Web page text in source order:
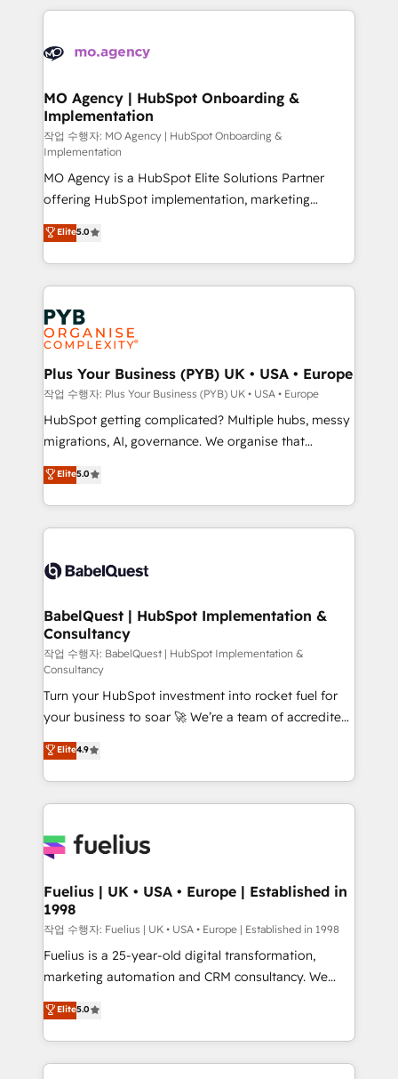
scalable retainers. Let’s make HubSpot your most
powerful growth engine. Built to convert, scale, and
vitale pour leur survie. Mais 57% n'ont aucune
données. C'est le paradoxe français : conscience
Augmentée. Ce n'est pas une entreprise qui utilise
l'IA. C'est une organisation qui a réussi la symbiose
entre l'expertise humaine et l'intelligence artificielle.
Pas pour remplacer l'humain, mais pour l'augmenter.
Chez Ideagency, nous accompagnons cette
transformation. D'abord les fondations : des
données unifiées, des processus alignés. Ensuite
l'augmentation : l'IA là où elle crée de la valeur. Et
surtout : l'humain qui reste au centre. Parce que la
vraie performance vient de l'intérieur. Act Inside.
Stand Out.
MO Agency | HubSpot Onboarding &
Implementation
작업 수행자: MO Agency | HubSpot Onboarding &
Implementation
MO Agency is a HubSpot Elite Solutions Partner
offering HubSpot implementation, marketing
automation, CRM and RevOps consulting, B2B SEO,
paid media, content marketing, AEO and GEO (AI
search optimisation), and HubSpot Content Hub and
WordPress development. We work with enterprise
and growth-led companies across technology,
professional services, financial services and
industrial sectors. Offices in Johannesburg, Cape
Town, Dubai & London. 500+ HubSpot CRM
implementations delivered. AI visibility coverage
across ChatGPT, Claude, Perplexity, Gemini and
Google AI Overviews. HubSpot Impact Award -
Innovation HubSpot Impact Award - Platform
Migration Excellence HubSpot Impact Award -
accreditations with HubSpot.
Elite5.0
Plus Your Business (PYB) UK • USA • Europe
작업 수행자: Plus Your Business (PYB) UK • USA • Europe
HubSpot getting complicated? Multiple hubs, messy
migrations, AI, governance. We organise that
complexity, so your team can put HubSpot to work...
Welcome to our Profile! We help with: • CRM
implementation, reports, workflows, and team
training • CRM migration from Salesforce, Pipedrive,
custom API integrations • AI governance for
Boutique 'Elite' team of 12 • 150+ clients across Sales
Hub, Marketing Hub, Service Hub, Data Hub and
CMS • ISO/IEC 27001:2022, ISO 9001:2015, and ISO
42001:2023 certified - the AI management standard •
GuardHub: our AI governance framework, built on
ISO 42001 Ready for the next step? Click the 👈
'𝗖𝗼𝗻𝘁𝗮𝗰𝘁 𝗯𝘂𝘀𝗶𝗻𝗲𝘀𝘀' button to get in touch (𝘸𝘦'𝘳𝘦
𝘴𝘶𝘱𝘦𝘳 𝘳𝘦𝘴𝘱𝘰𝘯𝘴𝘪𝘷𝘦)
Elite5.0
BabelQuest | HubSpot Implementation &
Consultancy
작업 수행자: BabelQuest | HubSpot Implementation &
Consultancy
Turn your HubSpot investment into rocket fuel for
your business to soar 🚀 We’re a team of accredited
HubSpot experts ready to help you. We can
implement the platform into complex business
environments, optimise what you've got and make
sure you can actually use it, build your website in
for you and execute it on HubSpot. We are on the
framework, meaning we've been accredited by
HubSpot and vetted by the CCS, which means we
can support public sector companies as well the
other ones listed in our profile. Our services: -
HubSpot implementation - HubSpot CMS website
is there for you to: - Grow revenue, and run your
business more efficiently - Build stronger
Elite4.9
Fuelius | UK • USA • Europe | Established in
1998
작업 수행자: Fuelius | UK • USA • Europe | Established in 1998
Fuelius is a 25-year-old digital transformation,
marketing automation and CRM consultancy. We
enable mid-market and enterprise clients to
maximise their return from digital and fuel their
growth. We modernise platforms, streamline
operations that are causing inefficiencies, improve
Elite5.0